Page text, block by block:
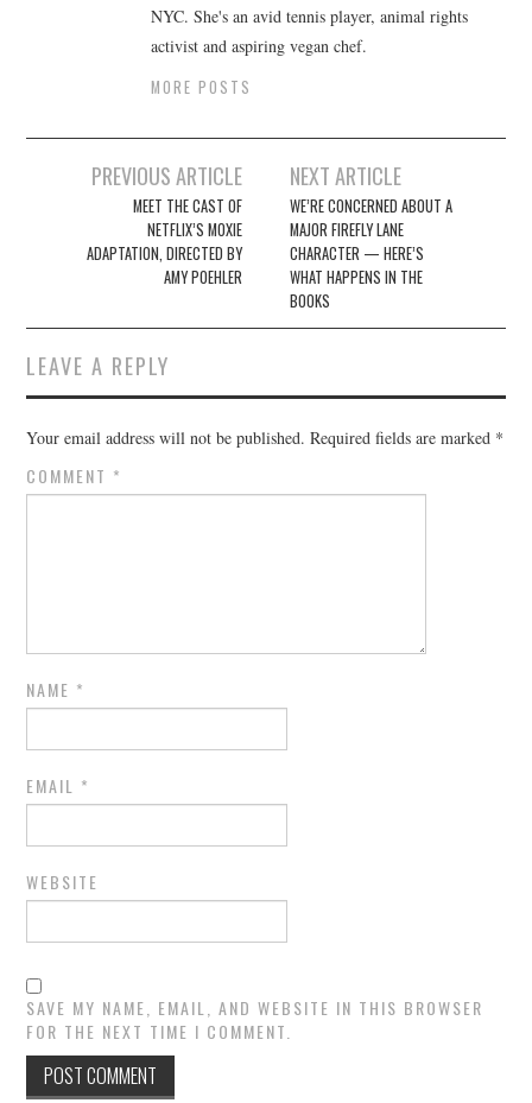
NYC. She's an avid tennis player, animal rights
activist and aspiring vegan chef.
MORE POSTS
navigation
PREVIOUS ARTICLE
MEET THE CAST OF
NETFLIX’S MOXIE
ADAPTATION, DIRECTED BY
AMY POEHLER
NEXT ARTICLE
WE’RE CONCERNED ABOUT A
MAJOR FIREFLY LANE
CHARACTER — HERE’S
WHAT HAPPENS IN THE
BOOKS
LEAVE A REPLY
Your email address will not be published. Required fields are marked *
COMMENT *
NAME *
EMAIL *
WEBSITE
SAVE MY NAME, EMAIL, AND WEBSITE IN THIS BROWSER
FOR THE NEXT TIME I COMMENT.